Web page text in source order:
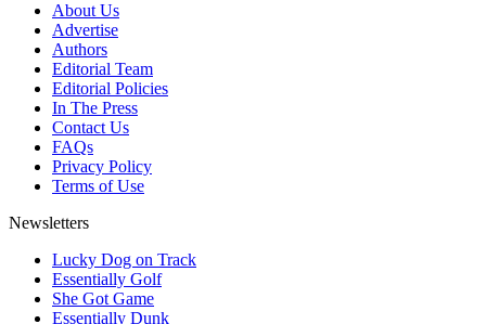
About Us
Advertise
Authors
Editorial Team
Editorial Policies
In The Press
Contact Us
FAQs
Privacy Policy
Terms of Use
Newsletters
Lucky Dog on Track
Essentially Golf
She Got Game
Essentially Dunk